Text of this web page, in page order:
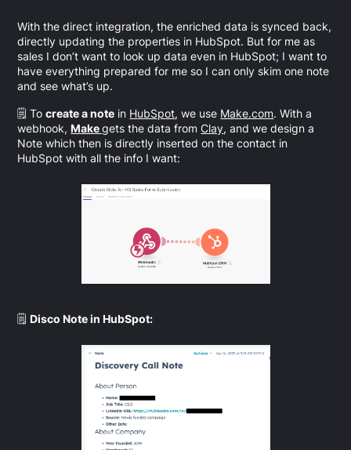
With the direct integration, the enriched data is synced back,
directly updating the properties in HubSpot. But for me as
sales I don’t want to look up data even in HubSpot; I want to
have everything prepared for me so I can only skim one note
and see what’s up.
🗒️ Tocreate a note in HubSpot, we use Make.com. With a
webhook,Makegets the data fromClay, and we design a
Note which then is directly inserted on the contact in
HubSpot with all the info I want:
🗒️Disco Note in HubSpot: